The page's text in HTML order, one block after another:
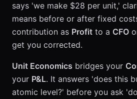
says 'we make $28 per unit,'
means before or after fixed
contribution as Profit to a CFO
get you corrected.
Unit Economics bridges your
your P&L. It answers 'does this
atomic level?' before you ask